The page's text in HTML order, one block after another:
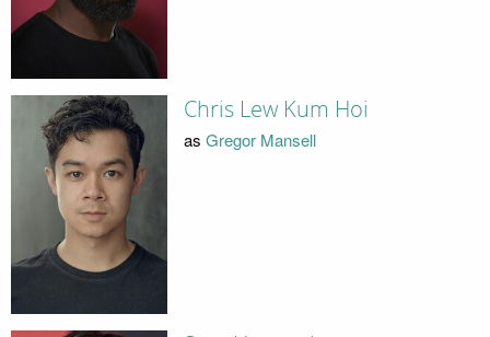
Chris Lew Kum Hoi
as Gregor Mansell